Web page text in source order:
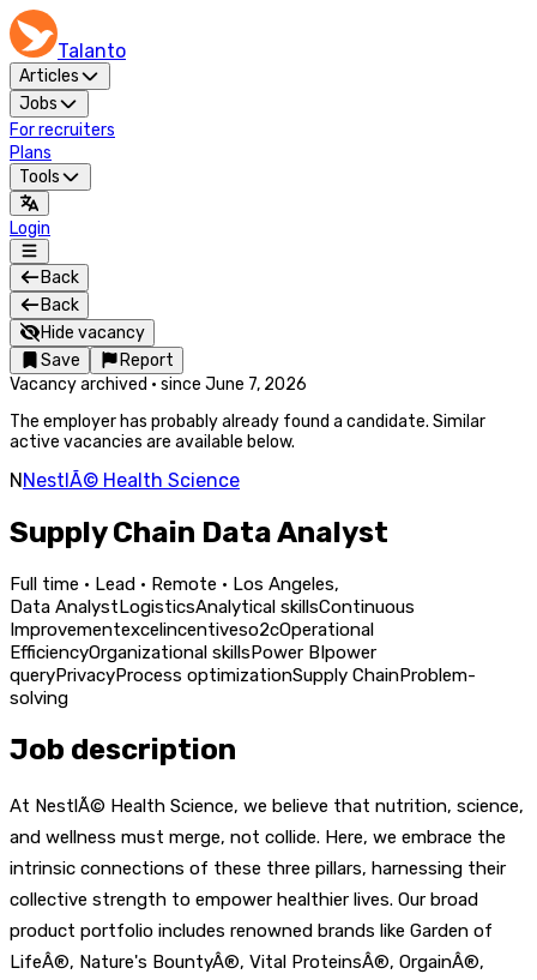
Talanto
Articles
Jobs
For recruiters
Plans
Tools
Login
Back
Back
Hide vacancy
Save
Report
Vacancy archived · since June 7, 2026
The employer has probably already found a candidate. Similar
active vacancies are available below.
NNestlÃ© Health Science
Supply Chain Data Analyst
Full time · Lead · Remote · Los Angeles,
Data AnalystLogisticsAnalytical skillsContinuous
Improvementexcelincentiveso2cOperational
EfficiencyOrganizational skillsPower BIpower
queryPrivacyProcess optimizationSupply ChainProblem-
solving
Job description
At NestlÃ© Health Science, we believe that nutrition, science,
and wellness must merge, not collide. Here, we embrace the
intrinsic connections of these three pillars, harnessing their
collective strength to empower healthier lives. Our broad
product portfolio includes renowned brands like Garden of
LifeÂ®, Nature's BountyÂ®, Vital ProteinsÂ®, OrgainÂ®,